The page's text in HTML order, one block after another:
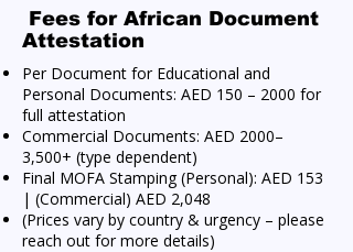
Fees for African Document
Attestation
Per Document for Educational and
Personal Documents: AED 150 – 2000 for
full attestation
Commercial Documents: AED 2000–
3,500+ (type dependent)
Final MOFA Stamping (Personal): AED 153
| (Commercial) AED 2,048
(Prices vary by country & urgency – please
reach out for more details)